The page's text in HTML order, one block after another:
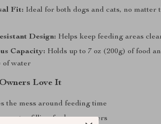
Fit: Ideal for both dogs and cats, no matter
Design: Helps keep feeding areas
Capacity: Holds up to 7 oz (200g) of food
of water
Love It
the mess around feeding time
refilling for busy owners